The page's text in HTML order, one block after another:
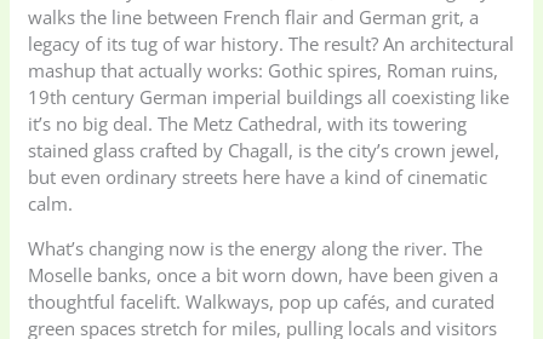
walks the line between French flair and German grit, a
legacy of its tug of war history. The result? An architectural
mashup that actually works: Gothic spires, Roman ruins,
19th century German imperial buildings all coexisting like
it’s no big deal. The Metz Cathedral, with its towering
stained glass crafted by Chagall, is the city’s crown jewel,
but even ordinary streets here have a kind of cinematic
calm.
What’s changing now is the energy along the river. The
Moselle banks, once a bit worn down, have been given a
thoughtful facelift. Walkways, pop up cafés, and curated
green spaces stretch for miles, pulling locals and visitors